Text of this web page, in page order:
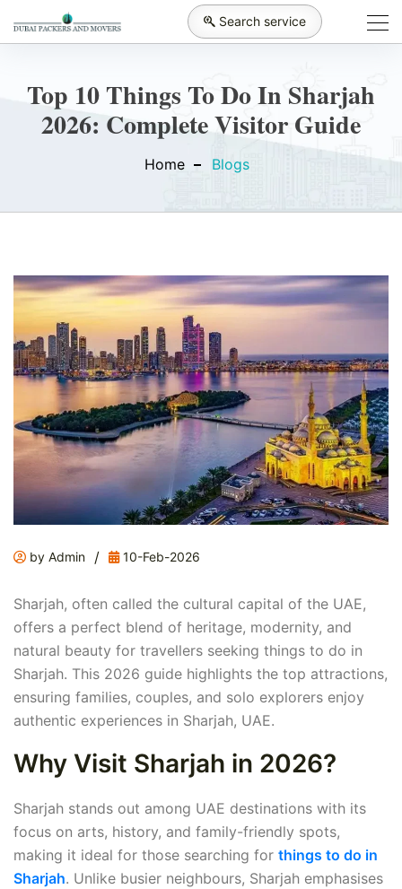
Search service
Top 10 Things To Do In Sharjah
2026: Complete Visitor Guide
Home Blogs
by Admin / 10-Feb-2026
Sharjah, often called the cultural capital of the UAE,
offers a perfect blend of heritage, modernity, and
natural beauty for travellers seeking things to do in
Sharjah. This 2026 guide highlights the top attractions,
ensuring families, couples, and solo explorers enjoy
authentic experiences in Sharjah, UAE.
Why Visit Sharjah in 2026?
Sharjah stands out among UAE destinations with its
focus on arts, history, and family-friendly spots,
making it ideal for those searching for things to do in
Sharjah. Unlike busier neighbours, Sharjah emphasises